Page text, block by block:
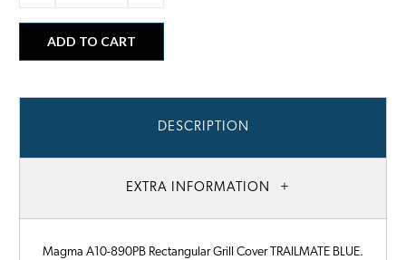
DESCRIPTION
EXTRA INFORMATION
Magma A10-890PB Rectangular Grill Cover TRAILMATE BLUE.